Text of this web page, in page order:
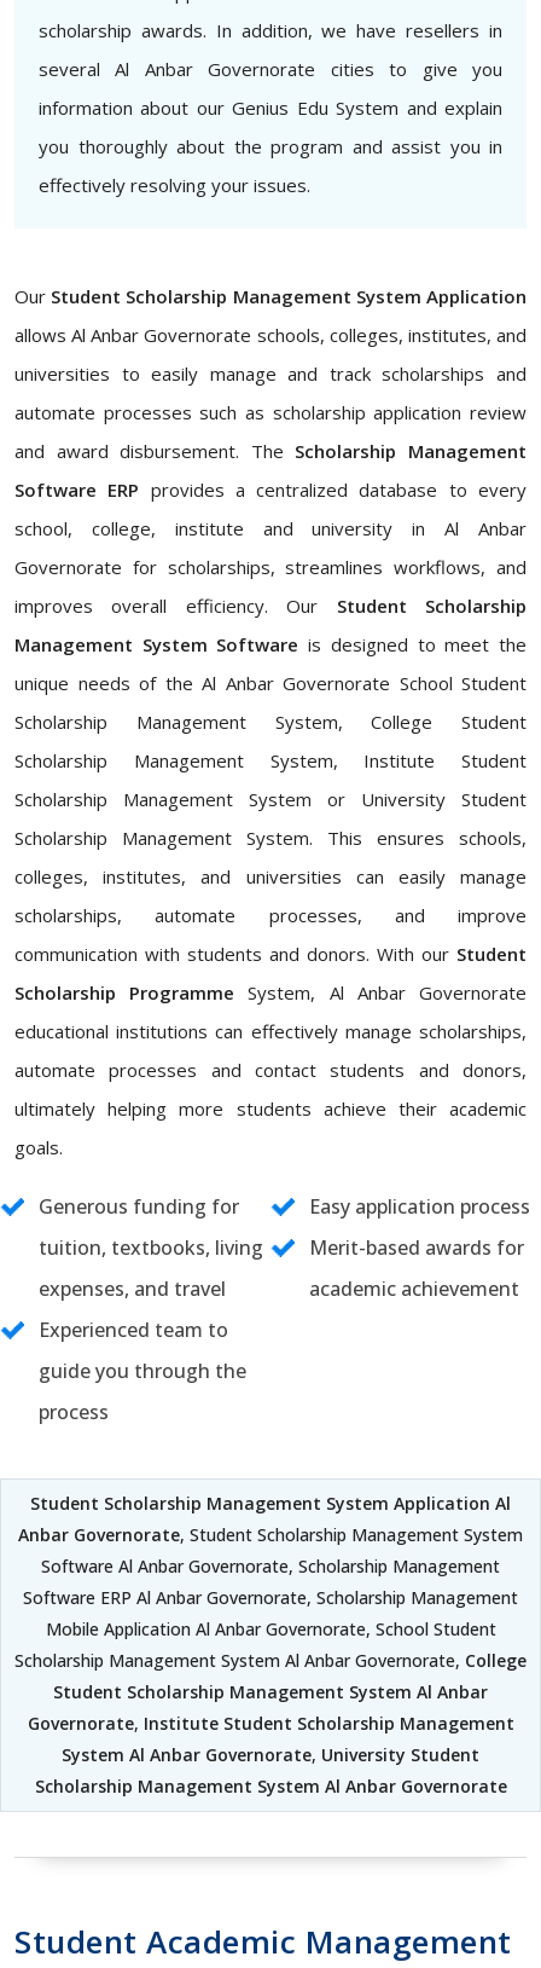
scholarship awards. In addition, we have resellers in
several Al Anbar Governorate cities to give you
information about our Genius Edu System and explain
you thoroughly about the program and assist you in
effectively resolving your issues.
Our Student Scholarship Management System Application
allows Al Anbar Governorate schools, colleges, institutes, and
universities to easily manage and track scholarships and
automate processes such as scholarship application review
and award disbursement. The Scholarship Management
Software ERP provides a centralized database to every
school, college, institute and university in Al Anbar
Governorate for scholarships, streamlines workflows, and
improves overall efficiency. Our Student Scholarship
Management System Software is designed to meet the
unique needs of the Al Anbar Governorate School Student
Scholarship Management System, College Student
Scholarship Management System, Institute Student
Scholarship Management System or University Student
Scholarship Management System. This ensures schools,
colleges, institutes, and universities can easily manage
scholarships, automate processes, and improve
communication with students and donors. With our Student
Scholarship Programme System, Al Anbar Governorate
educational institutions can effectively manage scholarships,
automate processes and contact students and donors,
ultimately helping more students achieve their academic
goals.
Generous funding for
tuition, textbooks, living
expenses, and travel
Easy application process
Merit-based awards for
academic achievement
Experienced team to
guide you through the
process
Student Scholarship Management System Application Al
Anbar Governorate, Student Scholarship Management System
Software Al Anbar Governorate, Scholarship Management
Software ERP Al Anbar Governorate, Scholarship Management
Mobile Application Al Anbar Governorate, School Student
Scholarship Management System Al Anbar Governorate, College
Student Scholarship Management System Al Anbar
Governorate, Institute Student Scholarship Management
System Al Anbar Governorate, University Student
Scholarship Management System Al Anbar Governorate
Student Academic Management